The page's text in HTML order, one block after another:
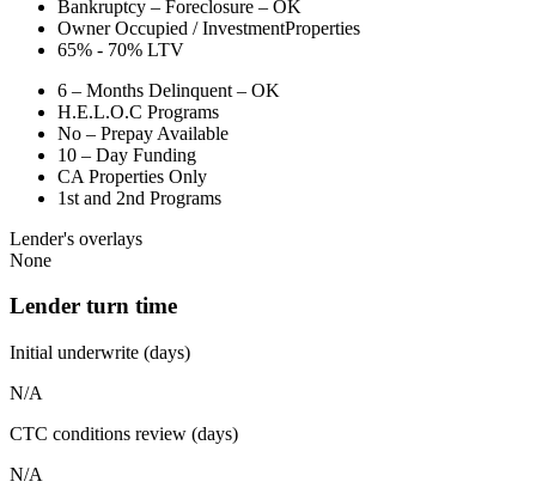
Bankruptcy – Foreclosure – OK
Owner Occupied / InvestmentProperties
65% - 70% LTV
6 – Months Delinquent – OK
H.E.L.O.C Programs
No – Prepay Available
10 – Day Funding
CA Properties Only
1st and 2nd Programs
Lender's overlays
None
Lender turn time
Initial underwrite (days)
N/A
CTC conditions review (days)
N/A